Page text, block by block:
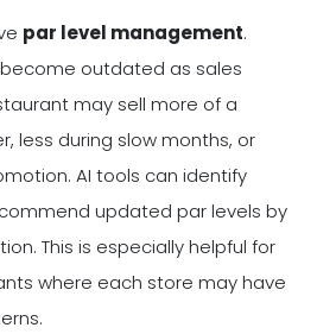
par level management.
outdated as sales
may sell more of a
less during slow months, or
AI tools can identify
updated par levels by
This is especially helpful for
where each store may have